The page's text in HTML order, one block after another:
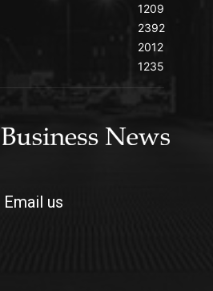
1209
2392
2012
1235
Email us